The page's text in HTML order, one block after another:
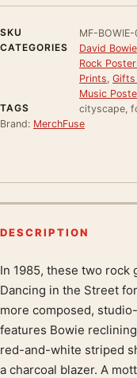
SKU
MF-
CATEGORIES
David
Rock
Prints Gifts
Music
TAGS
cityscape,
Brand: MerchFuse
DESCRIPTION
Product description
In 1985, these two rock
Dancing in the Street
more composed,
features Bowie
red-and-white striped
a charcoal blazer. A